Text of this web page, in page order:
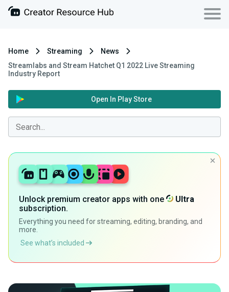
Home Streaming
News
Streamlabs and Stream Hatchet Q1 2022 Live Streaming
Industry Report
Open In Play Store
Unlock premium creator apps with one
Ultra
subscription.
Everything you need for streaming, editing, branding, and
more.
See what’s included